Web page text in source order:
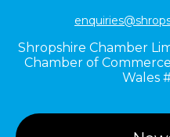
Shropshire Chamber
Chamber of
Wales